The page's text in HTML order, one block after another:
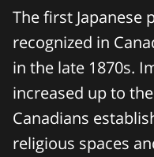
The first Japanese
recognized in
in the late 1870s.
increased up to
Canadians
religious spaces